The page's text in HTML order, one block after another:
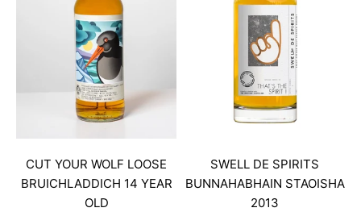
CUT YOUR WOLF LOOSE
BRUICHLADDICH 14 YEAR
OLD
SWELL DE SPIRITS
BUNNAHABHAIN STAOISHA
2013